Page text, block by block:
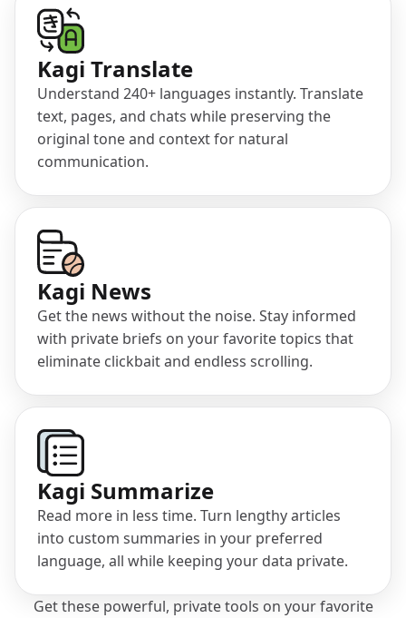
Kagi Translate
Understand 240+ languages instantly. Translate
text, pages, and chats while preserving the
original tone and context for natural
communication.
(opens in a new tab)
Kagi News
Get the news without the noise. Stay informed
with private briefs on your favorite topics that
eliminate clickbait and endless scrolling.
(opens in a new tab)
Kagi Summarize
Read more in less time. Turn lengthy articles
into custom summaries in your preferred
language, all while keeping your data private.
Get these powerful, private tools on your favorite